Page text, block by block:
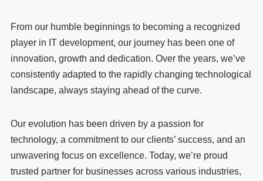
From our humble beginnings to becoming a recognized
player in IT development, our journey has been one of
innovation, growth and dedication. Over the years, we’ve
consistently adapted to the rapidly changing technological
landscape, always staying ahead of the curve.
Our evolution has been driven by a passion for
technology, a commitment to our clients’ success, and an
unwavering focus on excellence. Today, we’re proud
trusted partner for businesses across various industries,